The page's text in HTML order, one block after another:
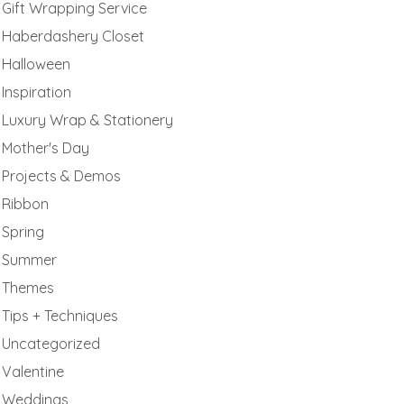
Gift Wrapping Service
Haberdashery Closet
Halloween
Inspiration
Luxury Wrap & Stationery
Mother's Day
Projects & Demos
Ribbon
Spring
Summer
Themes
Tips + Techniques
Uncategorized
Valentine
Weddings